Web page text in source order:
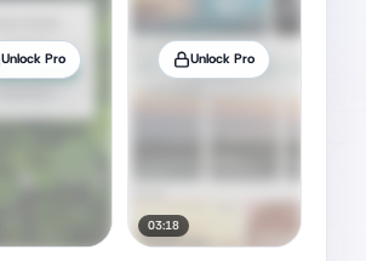
Unlock Pro Unlock Pro
03:18